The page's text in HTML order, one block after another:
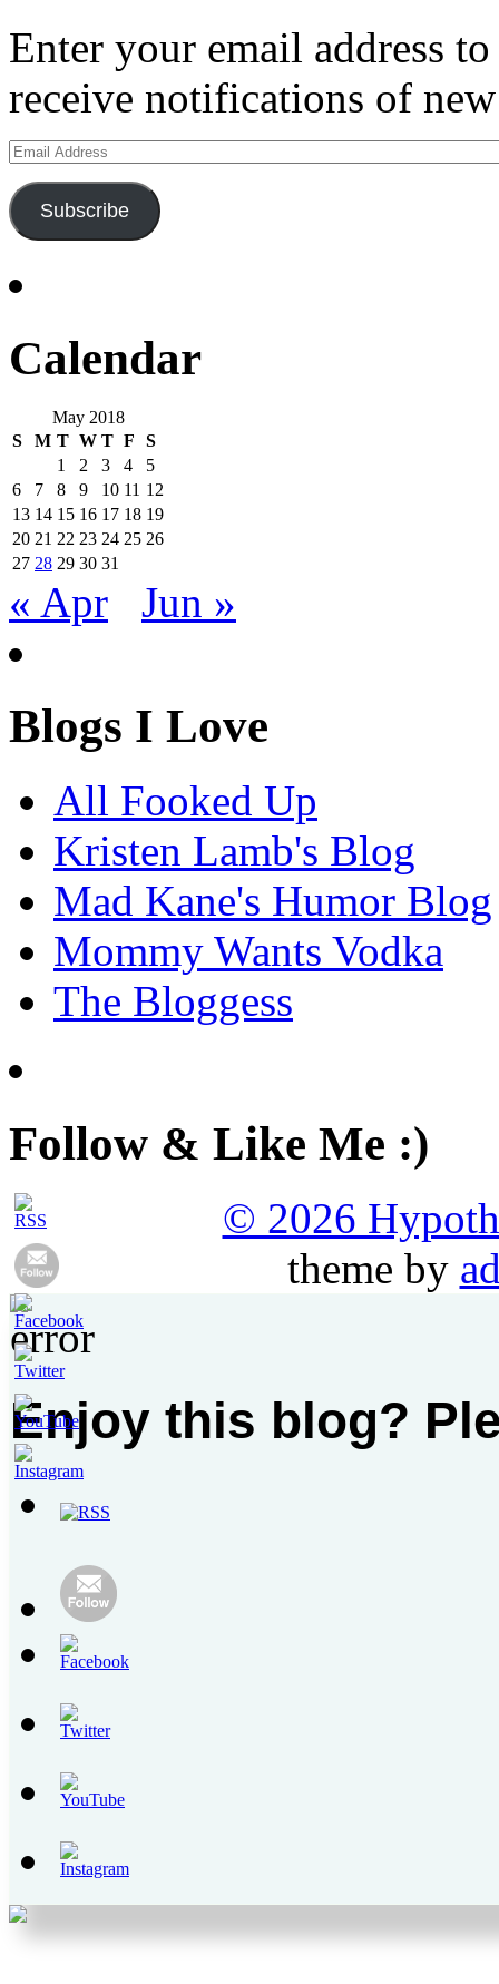
Enter your email address
receive notifications of
Email
Address
Subscribe
Calendar
May 2018
S
M T W T F
S
1
2 3 4
5
6
7 8 9 10 11 12
13 14 15 16 17 18 19
20 21 22 23 24 25 26
27 28 29 30 31
« Apr Jun »
Blogs I Love
All Fooked Up
Kristen Lamb's Blog
Mad Kane's Humor Blog
Mommy Wants Vodka
The Bloggess
Follow & Like Me :)
Set
Youtube
Channel
© 2026
theme by
Enjoy this blog?
Set
Youtube